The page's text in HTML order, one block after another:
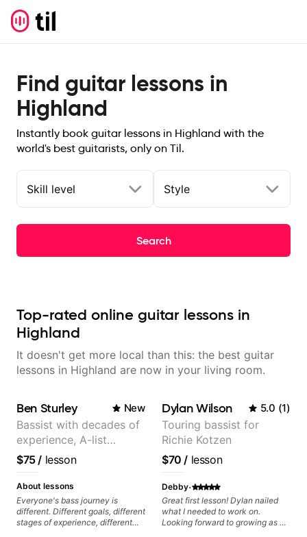
Find guitar lessons in
Highland
Instantly book guitar lessons in Highland with the
world's best guitarists, only on Til.
Skill level Style
Search
Top-rated online guitar lessons in
Highland
It doesn't get more local than this: the best guitar
lessons in Highland are now in your living room.
Ben Sturley New
Bassist with decades of
experience, A-list
credits, 10 of millions of
social media views.
$75/ lesson
About lessons
Everyone's bass journey is
different. Different goals, different
stages of experience, different
Dylan Wilson 5.0 (1)
Touring bassist for
Richie Kotzen
$70 / lesson
Debby·
Great first lesson! Dylan nailed
what I needed to work on.
Looking forward to growing as a